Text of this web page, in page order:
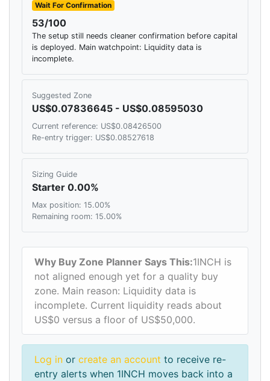
Wait For Confirmation
53/100
The setup still needs cleaner confirmation before capital
is deployed. Main watchpoint: Liquidity data is
incomplete.
Suggested Zone
US$0.07836645 - US$0.08595030
Current reference: US$0.08426500
Re-entry trigger: US$0.08527618
Sizing Guide
Starter 0.00%
Max position: 15.00%
Remaining room: 15.00%
Why Buy Zone Planner Says This:1INCH is
not aligned enough yet for a quality buy
zone. Main reason: Liquidity data is
incomplete. Current liquidity reads about
US$0 versus a floor of US$50,000.
Log in or create an account to receive re-
entry alerts when 1INCH moves back into a